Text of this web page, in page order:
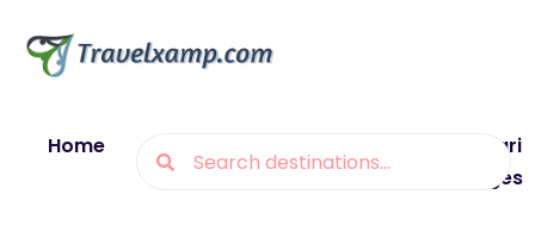
Home
Munsiyari
Packages